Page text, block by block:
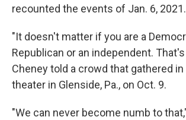
recounted the events of Jan. 6, 2021.
"It doesn't matter if you are a
Republican or an independent.
Cheney told a crowd that gathered
theater in Glenside, Pa., on Oct. 9.
"We can never become numb to